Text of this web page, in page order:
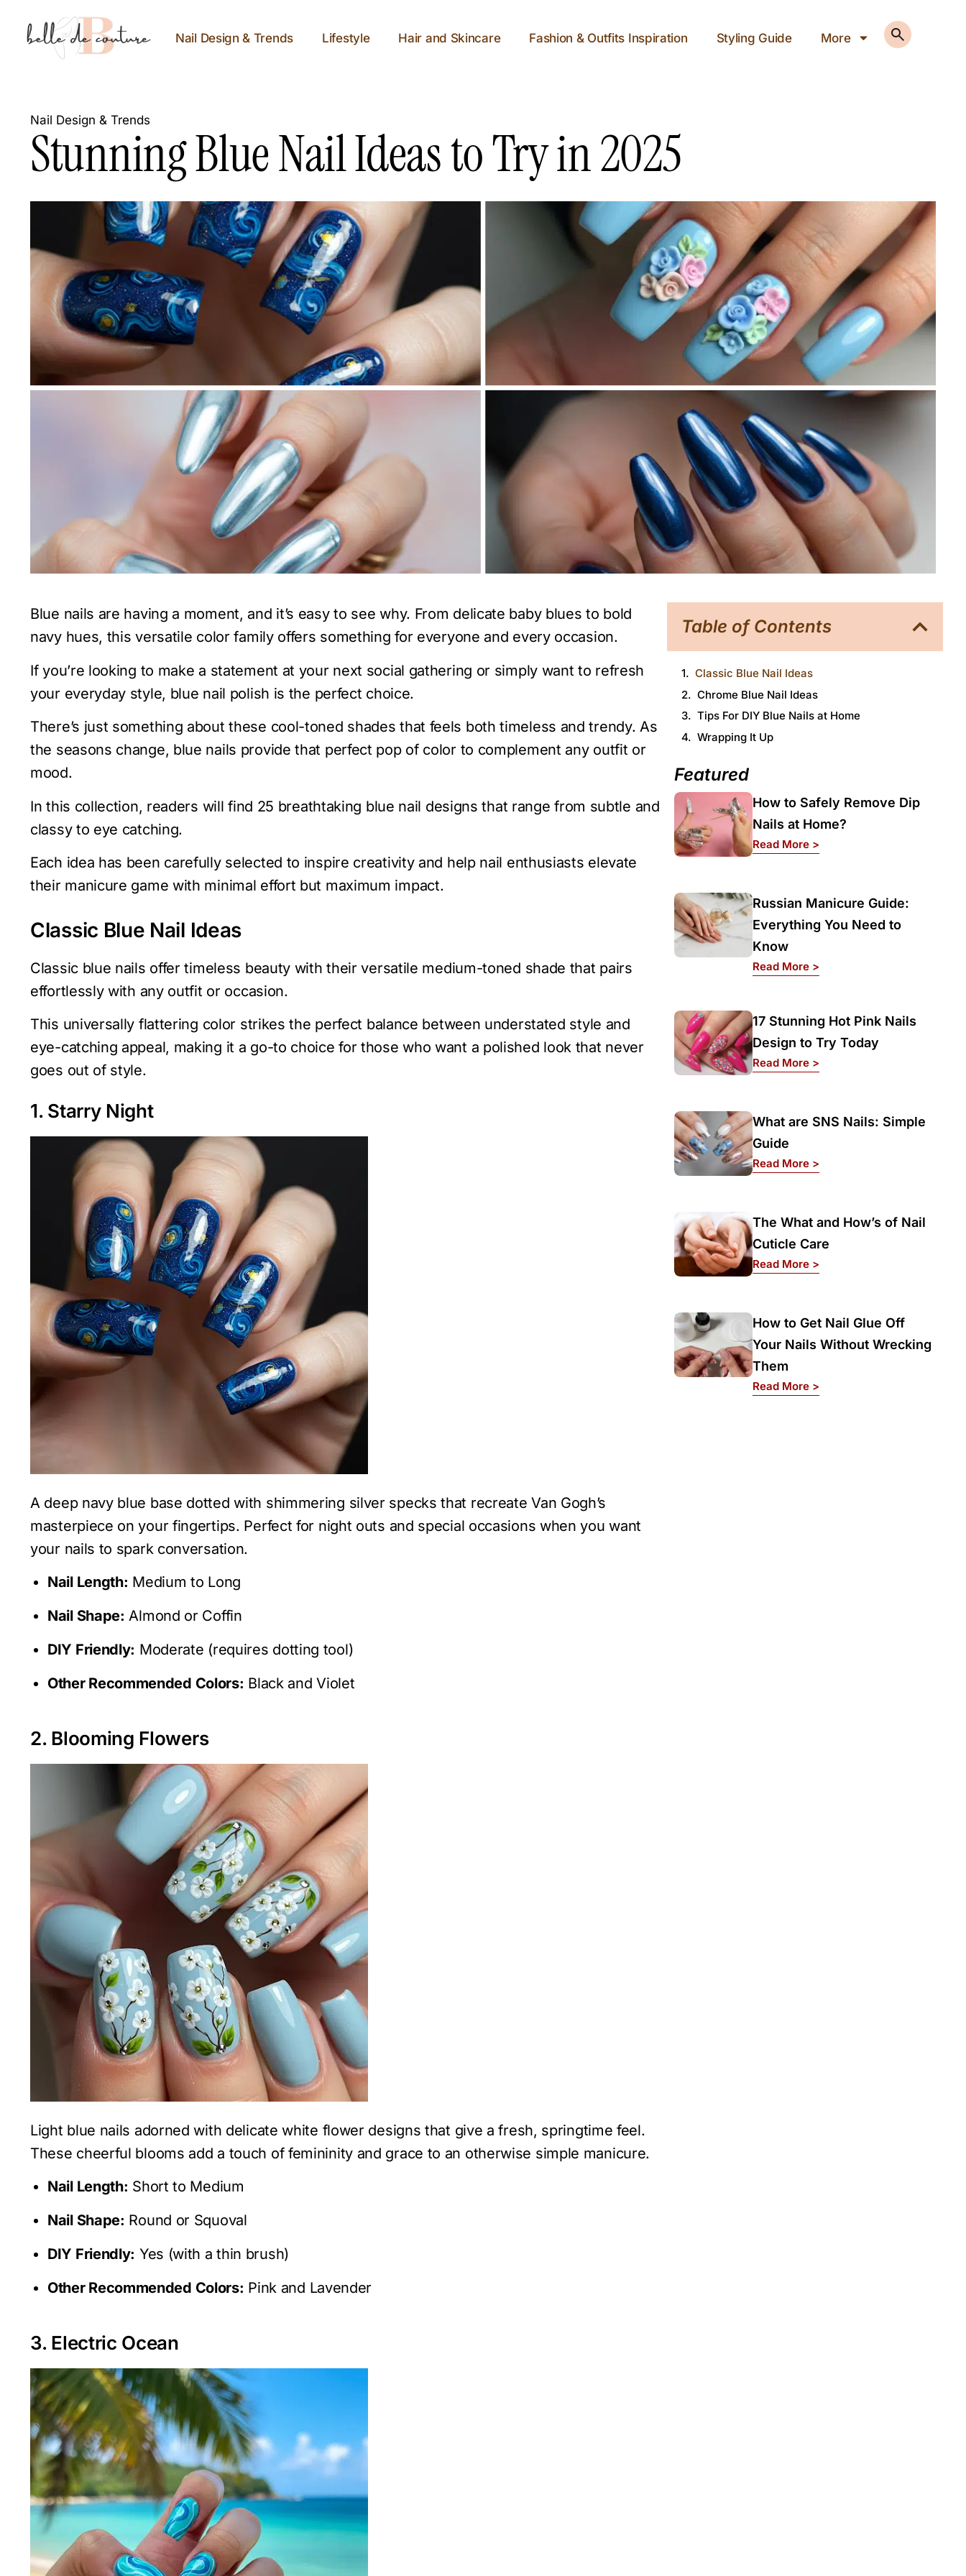
Nail Design & Trends Lifestyle Hair and Skincare Fashion & Outfits Inspiration Styling Guide More
Nail Design & Trends
Stunning Blue Nail Ideas to Try in 2025
Blue nails are having a moment, and it’s easy to see why. From delicate baby blues to bold
navy hues, this versatile color family offers something for everyone and every occasion.
If you’re looking to make a statement at your next social gathering or simply want to refresh
your everyday style, blue nail polish is the perfect choice.
There’s just something about these cool-toned shades that feels both timeless and trendy. As
the seasons change, blue nails provide that perfect pop of color to complement any outfit or
mood.
In this collection, readers will find 25 breathtaking blue nail designs that range from subtle and
classy to eye catching.
Each idea has been carefully selected to inspire creativity and help nail enthusiasts elevate
their manicure game with minimal effort but maximum impact.
Classic Blue Nail Ideas
Classic blue nails offer timeless beauty with their versatile medium-toned shade that pairs
effortlessly with any outfit or occasion.
This universally flattering color strikes the perfect balance between understated style and
eye-catching appeal, making it a go-to choice for those who want a polished look that never
goes out of style.
1. Starry Night
A deep navy blue base dotted with shimmering silver specks that recreate Van Gogh’s
masterpiece on your fingertips. Perfect for night outs and special occasions when you want
your nails to spark conversation.
Nail Length: Medium to Long
Nail Shape: Almond or Coffin
DIY Friendly: Moderate (requires dotting tool)
Other Recommended Colors: Black and Violet
2. Blooming Flowers
Light blue nails adorned with delicate white flower designs that give a fresh, springtime feel.
These cheerful blooms add a touch of femininity and grace to an otherwise simple manicure.
Nail Length: Short to Medium
Nail Shape: Round or Squoval
DIY Friendly: Yes (with a thin brush)
Other Recommended Colors: Pink and Lavender
3. Electric Ocean
Table of Contents
Classic Blue Nail Ideas
Chrome Blue Nail Ideas
Tips For DIY Blue Nails at Home
Wrapping It Up
Featured
How to Safely Remove Dip
Nails at Home?
Read More >
Russian Manicure Guide:
Everything You Need to
Know
Read More >
17 Stunning Hot Pink Nails
Design to Try Today
Read More >
What are SNS Nails: Simple
Guide
Read More >
The What and How’s of Nail
Cuticle Care
Read More >
How to Get Nail Glue Off
Your Nails Without Wrecking
Them
Read More >